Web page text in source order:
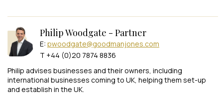
Philip Woodgate - Partner
E: pwoodgate@goodmanjones.com
T +44 (0)20 7874 8836
Philip advises businesses and their owners, including
international businesses coming to UK, helping them set-up
and establish in the UK.